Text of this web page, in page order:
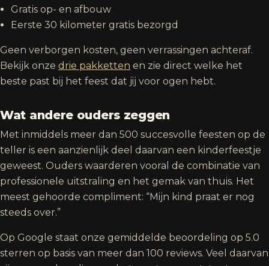
Gratis op- en afbouw
Eerste 30 kilometer gratis bezorgd
Geen verborgen kosten, geen verrassingen achteraf.
Bekijk onze drie pakketten en zie direct welke het
beste past bij het feest dat jij voor ogen hebt.
Wat andere ouders zeggen
Met inmiddels meer dan 500 succesvolle feesten op de
teller is een aanzienlijk deel daarvan een kinderfeestje
geweest. Ouders waarderen vooral de combinatie van
professionele uitstraling en het gemak van thuis. Het
meest gehoorde compliment: “Mijn kind praat er nog
steeds over.”
Op Google staat onze gemiddelde beoordeling op 5.0
sterren op basis van meer dan 100 reviews. Veel daarvan